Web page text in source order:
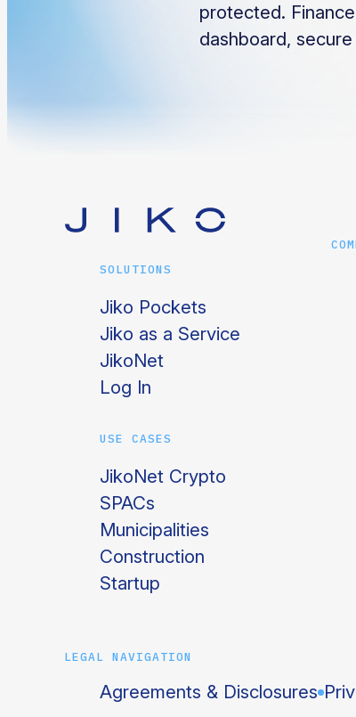
protected.
dashboard,
SOLUTIONS
Jiko Pockets
Jiko as a Service
JikoNet
Log In
USE CASES
JikoNet Crypto
SPACs
Municipalities
Construction
Startup
LEGAL NAVIGATION
Agreements & Disclosures